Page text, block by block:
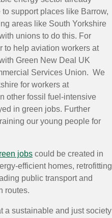
support places like Barrow,
areas like South Yorkshire
unions to do this. For
to help aviation workers at
Green New Deal UK
Services Union. We
for workers at
other fossil fuel-intensive
in green jobs. Further
our young people for
jobs could be created in
efficient homes, retrofitting
public transport and
routes.
a sustainable and just society